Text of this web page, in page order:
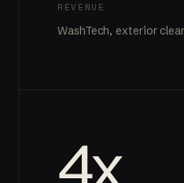
REVENUE
WashTech, exterior
4x